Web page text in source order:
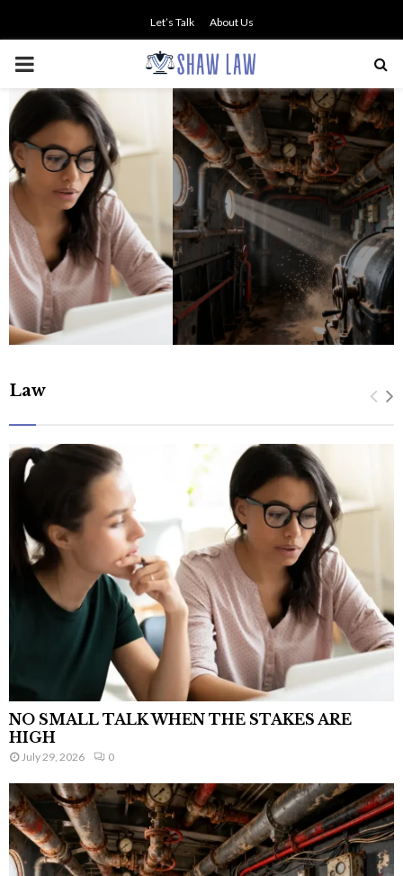
Let’s Talk About Us
PRIMARY
MENU
The history of asbestos in the U.S.
Navy
Law
NO SMALL TALK WHEN THE STAKES ARE
HIGH
July 29, 2026 0